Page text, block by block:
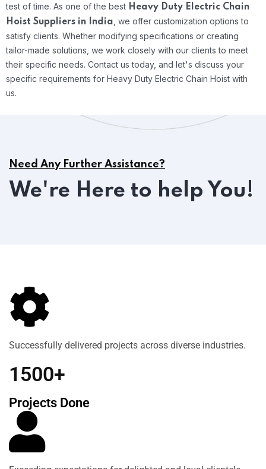
test of time. As one of the best Heavy Duty Electric Chain
Hoist Suppliers in India , we offer customization options to
satisfy clients. Whether modifying specifications or creating
tailor-made solutions, we work closely with our clients to meet
their specific needs. Contact us today, and let's discuss your
specific requirements for Heavy Duty Electric Chain Hoist with
us.
Need Any Further Assistance?
We're Here to help You!
Successfully delivered projects across diverse industries.
1500+
Projects Done